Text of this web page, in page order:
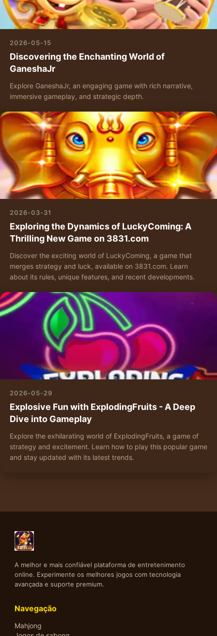
2026-05-15
Discovering the Enchanting World of
GaneshaJr
Explore GaneshaJr, an engaging game with rich narrative,
immersive gameplay, and strategic depth.
2026-03-31
Exploring the Dynamics of LuckyComing: A
Thrilling New Game on 3831.com
Discover the exciting world of LuckyComing, a game that
merges strategy and luck, available on 3831.com. Learn
about its rules, unique features, and recent developments.
2026-05-29
Explosive Fun with ExplodingFruits - A Deep
Dive into Gameplay
Explore the exhilarating world of ExplodingFruits, a game of
strategy and excitement. Learn how to play this popular game
and stay updated with its latest trends.
A melhor e mais confiável plataforma de entretenimento
online. Experimente os melhores jogos com tecnologia
avançada e suporte premium.
Navegação
Mahjong